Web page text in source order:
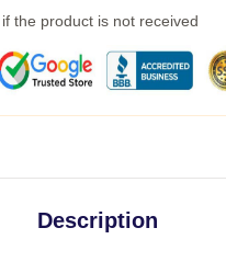
the product is not received
Description